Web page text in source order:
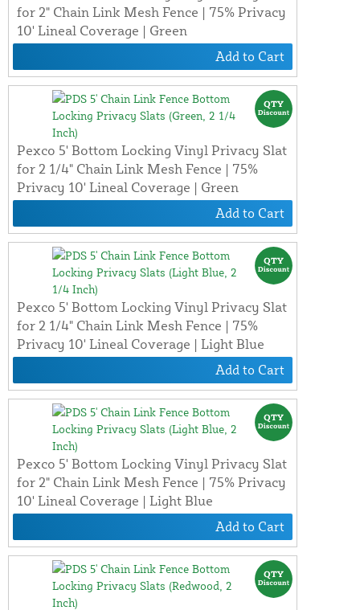
for 2" Chain Link Mesh Fence | 75% Privacy
10' Lineal Coverage | Green
Add to Cart
Pexco 5' Bottom Locking Vinyl Privacy Slat
for 2 1/4" Chain Link Mesh Fence | 75%
Privacy 10' Lineal Coverage | Green
Add to Cart
Pexco 5' Bottom Locking Vinyl Privacy Slat
for 2 1/4" Chain Link Mesh Fence | 75%
Privacy 10' Lineal Coverage | Light Blue
Add to Cart
Pexco 5' Bottom Locking Vinyl Privacy Slat
for 2" Chain Link Mesh Fence | 75% Privacy
10' Lineal Coverage | Light Blue
Add to Cart